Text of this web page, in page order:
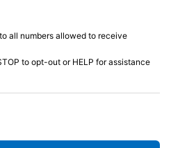
all numbers allowed to receive
to opt-out or HELP for assistance